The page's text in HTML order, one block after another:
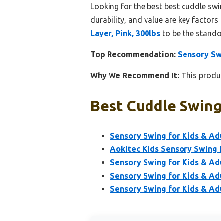
Looking for the best best cuddle
durability, and value are key
Layer, Pink, 300lbs to be the
Top Recommendation: Sensory
Why We Recommend It: This
Best Cuddle
Sensory Swing for Kids &
Aokitec Kids Sensory Swing
Sensory Swing for Kids &
Sensory Swing for Kids &
Sensory Swing for Kids &